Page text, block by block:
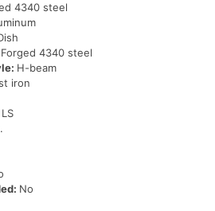
4340 steel
Forged 4340 steel
H-beam
iron
No